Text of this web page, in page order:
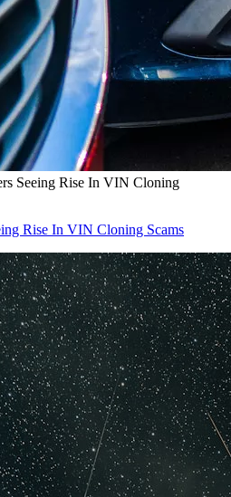
Seeing Rise In VIN Cloning
Rise In VIN Cloning Scams